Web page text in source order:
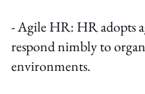
- Agile HR: HR adopts
respond nimbly to
environments.